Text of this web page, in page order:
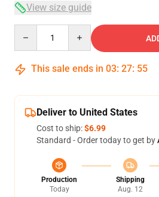
View size guide
This sale ends in 03: 27: 54
Deliver to United States
Cost to ship:$6.99
Standard - Order today to get by
Production
Today
Shipping
Aug. 12